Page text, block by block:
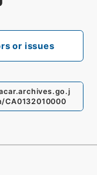
or issues
CA0132010000